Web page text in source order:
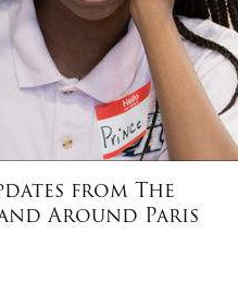
from The
Around Paris